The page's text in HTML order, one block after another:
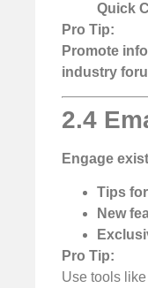
Quick
Pro Tip:
Promote
industry
2.4
Engage
Tips
New
Pro Tip:
Use tools like